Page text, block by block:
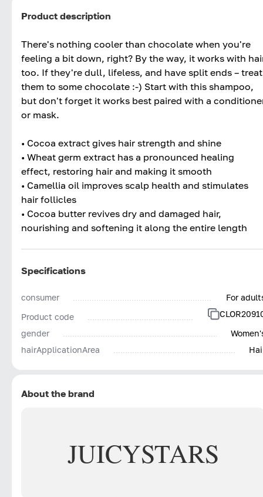
Product description
There's nothing cooler than chocolate when you're
feeling a bit down, right? By the way, it works with
too. If they're dull, lifeless, and have split ends – treat
them to some chocolate :-) Start with this shampoo,
but don't forget it works best paired with a
or mask.
• Cocoa extract gives hair strength and shine
• Wheat germ extract has a pronounced healing
effect, restoring hair and making it smooth
• Camellia oil improves scalp health and stimulates
hair follicles
• Cocoa butter revives dry and damaged hair,
nourishing and softening it along the entire length
Specifications
consumer
For
Product code
gender
hairApplicationArea
About the brand
JUICYSTARS